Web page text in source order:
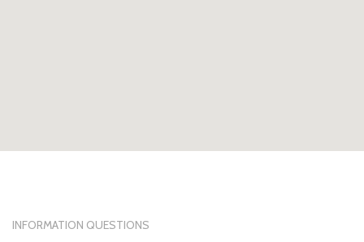
INFORMATION QUESTIONS